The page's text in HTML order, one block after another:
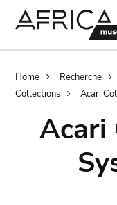
Home Recherche
Collections
Acari
Acari